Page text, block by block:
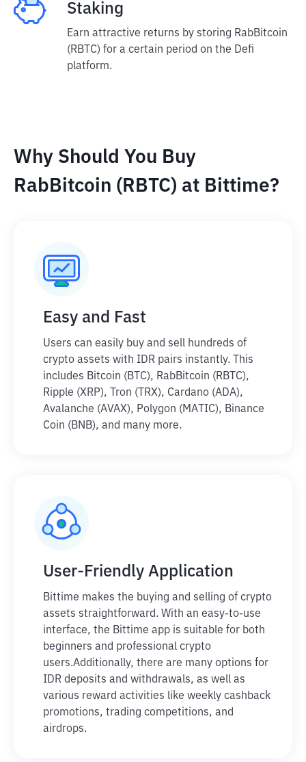
Staking
Earn attractive returns by storing RabBitcoin
(RBTC) for a certain period on the Defi
platform.
Why Should You Buy
RabBitcoin (RBTC) at Bittime?
Easy and Fast
Users can easily buy and sell hundreds of
crypto assets with IDR pairs instantly. This
includes Bitcoin (BTC), RabBitcoin (RBTC),
Ripple (XRP), Tron (TRX), Cardano (ADA),
Avalanche (AVAX), Polygon (MATIC), Binance
Coin (BNB), and many more.
User-Friendly Application
Bittime makes the buying and selling of crypto
assets straightforward. With an easy-to-use
interface, the Bittime app is suitable for both
beginners and professional crypto
users.Additionally, there are many options for
IDR deposits and withdrawals, as well as
various reward activities like weekly cashback
promotions, trading competitions, and
airdrops.